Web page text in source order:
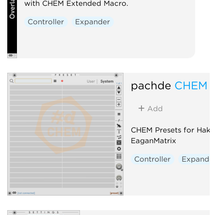
with CHEM Extended Macro.
Controller Expander
pachde CHEM
Add
CHEM Presets for
EaganMatrix
Controller Expander